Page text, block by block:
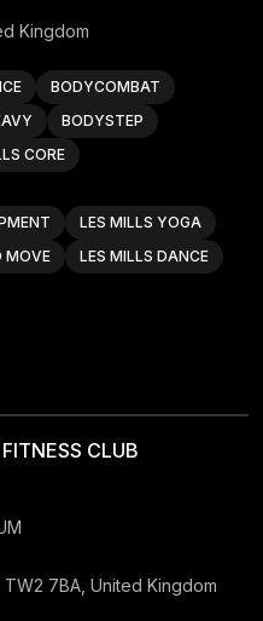
BODYCOMBAT
BODYSTEP
CORE
LES MILLS YOGA
MOVE
LES MILLS DANCE
Kingdom
CLUB
TW2 7BA, United Kingdom